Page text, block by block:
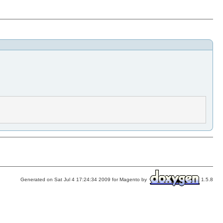
Generated on Sat Jul 4 17:24:34 2009 for Magento by 1.5.8